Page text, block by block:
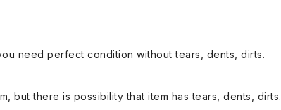
need perfect condition without tears, dents, dirts.
but there is possibility that item has tears, dents, dirts.